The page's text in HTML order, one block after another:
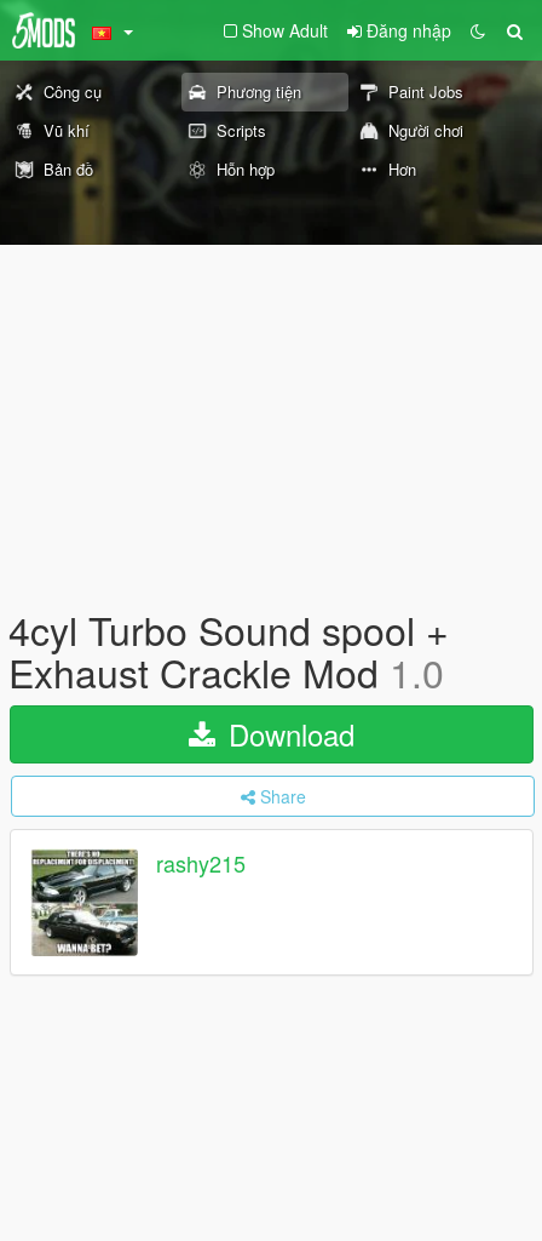
Show Adult Đăng nhập
Công cụ Phương tiện
Paint Jobs
Vũ khí
Scripts
Người chơi
Bản đồ
Hỗn hợp Hơn
4cyl Turbo Sound spool +
Exhaust Crackle Mod 1.0
Download
Share
rashy215